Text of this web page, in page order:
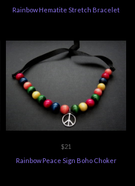
Rainbow Hematite Stretch Bracelet
$21
Rainbow Peace Sign Boho Choker